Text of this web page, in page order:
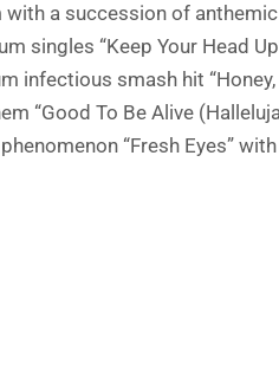
a succession of
“Keep Your Head
infectious smash hit “Honey,
“Good To Be Alive
“Fresh Eyes”